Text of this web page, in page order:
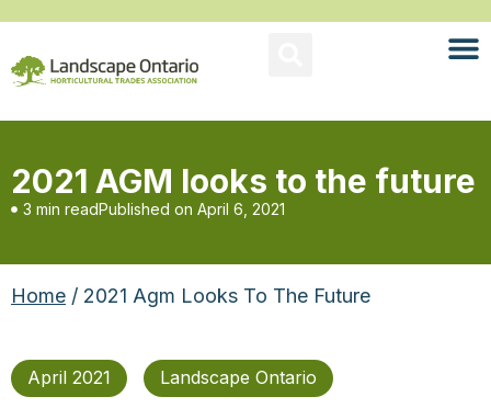
2021 AGM looks to the future
3 min readPublished on April 6, 2021
Home / 2021 Agm Looks To The Future
April 2021 Landscape Ontario